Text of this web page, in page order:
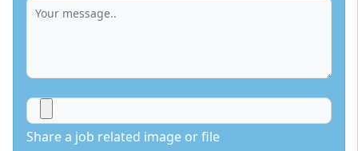
Share a job related image or file